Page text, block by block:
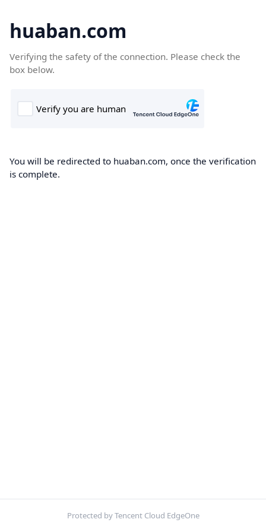
huaban.com
Verifying the safety of the connection. Please check the
box below.
You will be redirected to huaban.com, once the verification
is complete.
Protected by Tencent Cloud EdgeOne